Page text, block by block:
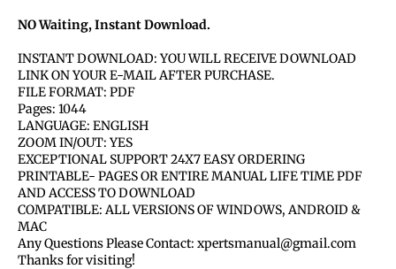
NO Waiting, Instant Download.
INSTANT DOWNLOAD: YOU WILL RECEIVE DOWNLOAD
LINK ON YOUR E-MAIL AFTER PURCHASE.
FILE FORMAT: PDF
Pages: 1044
LANGUAGE: ENGLISH
ZOOM IN/OUT: YES
EXCEPTIONAL SUPPORT 24X7 EASY ORDERING
PRINTABLE- PAGES OR ENTIRE MANUAL LIFE TIME PDF
AND ACCESS TO DOWNLOAD
COMPATIBLE: ALL VERSIONS OF WINDOWS, ANDROID &
MAC
Any Questions Please Contact: xpertsmanual@gmail.com
Thanks for visiting!